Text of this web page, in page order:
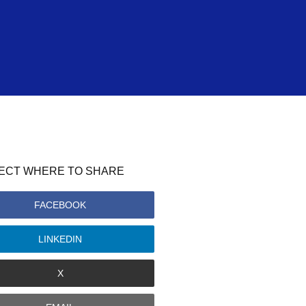
WHERE TO SHARE
FACEBOOK
LINKEDIN
X